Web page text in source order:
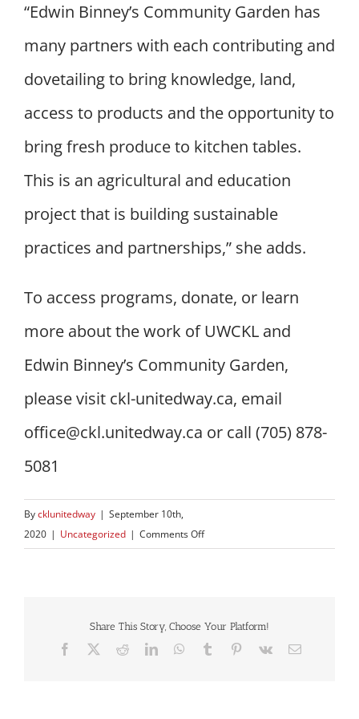
“Edwin Binney’s Community Garden has
many partners with each contributing and
dovetailing to bring knowledge, land,
access to products and the opportunity to
bring fresh produce to kitchen tables.
This is an agricultural and education
project that is building sustainable
practices and partnerships,” she adds.
To access programs, donate, or learn
more about the work of UWCKL and
Edwin Binney’s Community Garden,
please visit ckl-unitedway.ca, email
office@ckl.unitedway.ca or call (705) 878-
5081
Bycklunitedway | September 10th,
2020 | Uncategorized | Comments Offon
Over
produce
harvested
Share This Story, Choose Your Platform!
Facebook RedditLinkedInWhatsApp
Tumblr Pinterest
Vk Email